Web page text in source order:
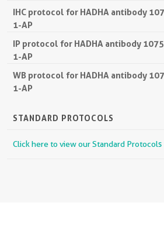
IHC protocol for HADHA antibody
1-AP
IP protocol for HADHA antibody
1-AP
WB protocol for HADHA antibody
1-AP
STANDARD PROTOCOLS
Click here to view our Standard Protocols